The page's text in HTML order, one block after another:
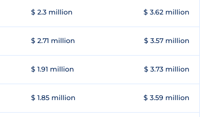
$ 2.3 million $ 3.62 million
$ 2.71 million $ 3.57 million
$ 1.91 million $ 3.73 million
$ 1.85 million $ 3.59 million